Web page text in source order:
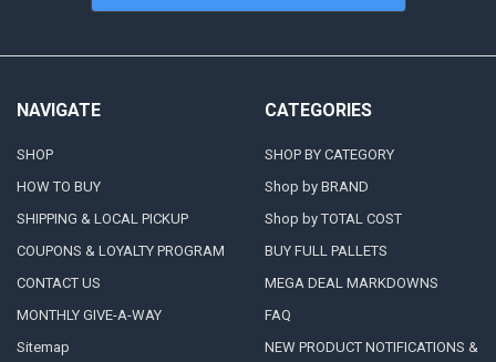
NAVIGATE
SHOP
HOW TO BUY
SHIPPING & LOCAL PICKUP
COUPONS & LOYALTY PROGRAM
CONTACT US
MONTHLY GIVE-A-WAY
Sitemap
CATEGORIES
SHOP BY CATEGORY
Shop by BRAND
Shop by TOTAL COST
BUY FULL PALLETS
MEGA DEAL MARKDOWNS
FAQ
NEW PRODUCT NOTIFICATIONS &